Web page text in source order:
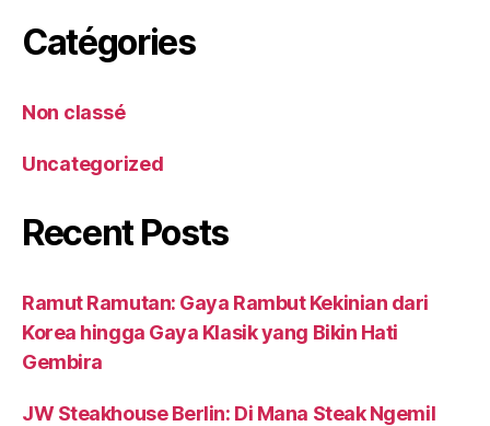
Catégories
Non classé
Uncategorized
Recent Posts
Ramut Ramutan: Gaya Rambut Kekinian dari
Korea hingga Gaya Klasik yang Bikin Hati
Gembira
JW Steakhouse Berlin: Di Mana Steak Ngemil